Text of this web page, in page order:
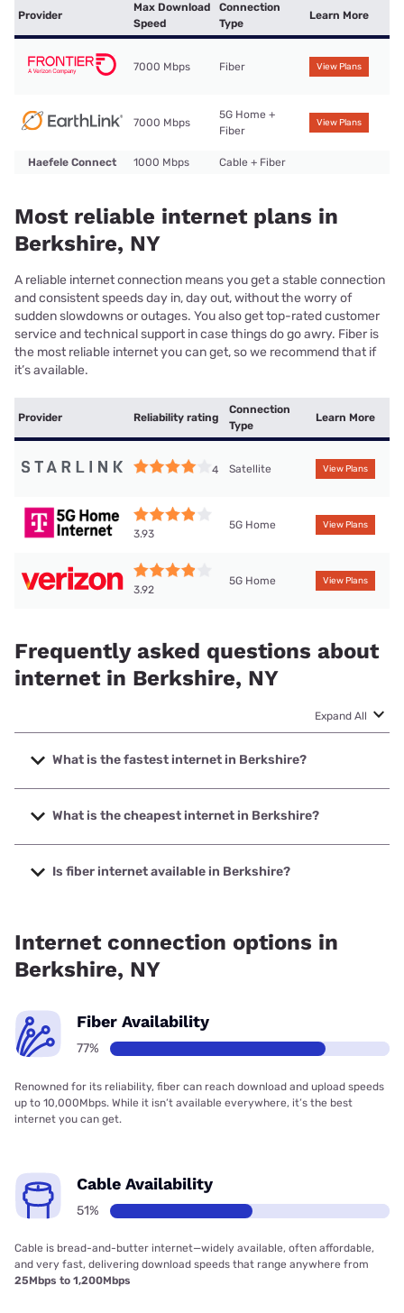
Provider
Max Download
Speed
Connection
Type
Learn More
7000 Mbps Fiber View Plans
7000 Mbps
5G Home +
Fiber
View Plans
Haefele Connect 1000 Mbps Cable + Fiber
Most reliable internet plans in
Berkshire, NY
A reliable internet connection means you get a stable connection
and consistent speeds day in, day out, without the worry of
sudden slowdowns or outages. You also get top-rated customer
service and technical support in case things do go awry. Fiber is
the most reliable internet you can get, so we recommend that if
it’s available.
Provider Reliability rating
Connection
Type
Learn More
4 Satellite View Plans
3.93
5G Home View Plans
3.92
5G Home View Plans
Frequently asked questions about
internet in Berkshire, NY
Expand All
What is the fastest internet in Berkshire?
The fastest internet in Berkshire is Frontier a Verizon
Company with speeds up to 7000 Mbps.
What is the cheapest internet in Berkshire?
The cheapest internet in Berkshire is Frontier a Verizon
Company with prices starting at $29.99.
Is fiber internet available in Berkshire?
Internet connection options in
Berkshire, NY
Fiber Availability
77%
Renowned for its reliability, fiber can reach download and upload speeds
up to 10,000Mbps. While it isn’t available everywhere, it’s the best
internet you can get.
Cable Availability
51%
Cable is bread-and-butter internet—widely available, often affordable,
and very fast, delivering download speeds that range anywhere from
25Mbps to 1,200Mbps